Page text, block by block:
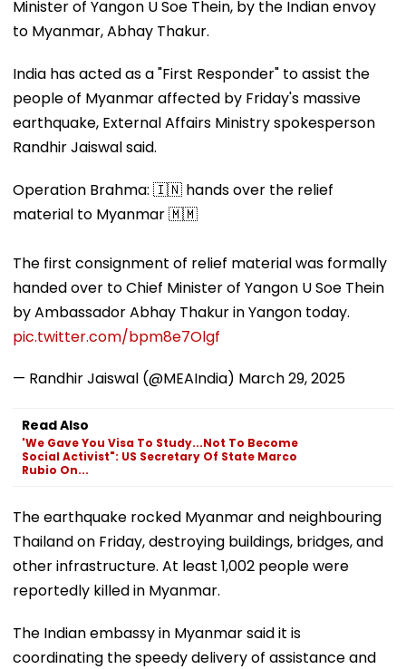
Minister of Yangon U Soe Thein, by the Indian envoy
to Myanmar, Abhay Thakur.
India has acted as a "First Responder" to assist the
people of Myanmar affected by Friday's massive
earthquake, External Affairs Ministry spokesperson
Randhir Jaiswal said.
Operation Brahma: 🇮🇳 hands over the relief
material to Myanmar 🇲🇲
The first consignment of relief material was formally
handed over to Chief Minister of Yangon U Soe Thein
by Ambassador Abhay Thakur in Yangon today.
pic.twitter.com/bpm8e7Olgf
— Randhir Jaiswal (@MEAIndia) March 29, 2025
Read Also
'We Gave You Visa To Study...Not To Become
Social Activist": US Secretary Of State Marco
Rubio On...
The earthquake rocked Myanmar and neighbouring
Thailand on Friday, destroying buildings, bridges, and
other infrastructure. At least 1,002 people were
reportedly killed in Myanmar.
The Indian embassy in Myanmar said it is
coordinating the speedy delivery of assistance and